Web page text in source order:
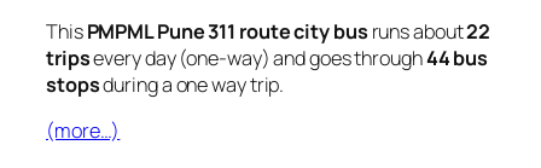
ThisPMPML Pune 311 route city bus runs about22
tripsevery day (one-way) and goes through44 bus
stopsduring a one way trip.
(more…)